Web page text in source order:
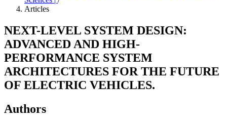
Articles
NEXT-LEVEL SYSTEM DESIGN:
ADVANCED AND HIGH-
PERFORMANCE SYSTEM
ARCHITECTURES FOR THE FUTURE
OF ELECTRIC VEHICLES.
Authors